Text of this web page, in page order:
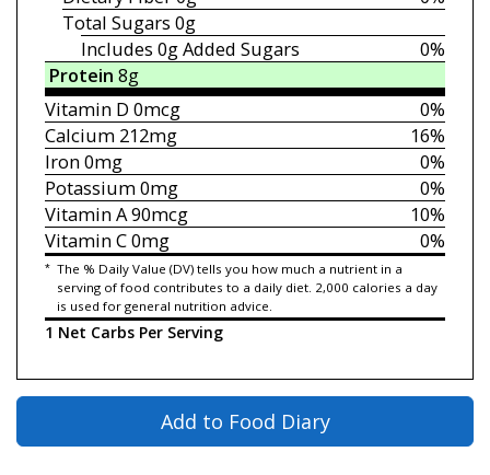
Total Sugars 0g
0%
Includes 0gAdded Sugars
Protein 8g
0%
Vitamin D 0mcg
16%
Calcium212mg
0%
Iron0mg
0%
Potassium0mg
10%
Vitamin A90mcg
0%
Vitamin C0mg
* The % Daily Value (DV) tells you how much a nutrient in a
serving of food contributes to a daily diet. 2,000 calories a day
is used for general nutrition advice.
1 Net Carbs Per Serving
Add to Food Diary